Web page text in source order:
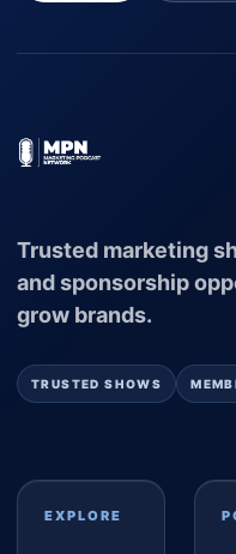
Trusted marketing
and sponsorship
grow brands.
TRUSTED SHOWS
EXPLORE